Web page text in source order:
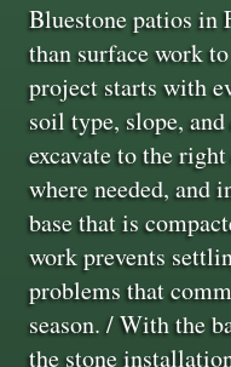
Bluestone patios in
than surface work
project starts with
soil type, slope,
excavate to the
where needed, and
base that is
work prevents
problems that
season. / With the
the stone